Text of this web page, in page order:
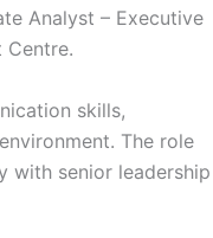
Analyst – Executive
Centre.
skills,
The role
with senior leadership